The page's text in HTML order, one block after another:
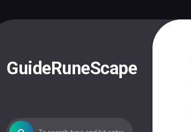
GuideRuneScape